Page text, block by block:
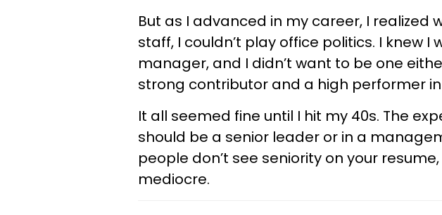
But as I advanced in my career, I realized
staff, I couldn’t play office politics. I knew I
manager, and I didn’t want to be one
strong contributor and a high performer
It all seemed fine until I hit my 40s. The
should be a senior leader or in a
people don’t see seniority on your
mediocre.